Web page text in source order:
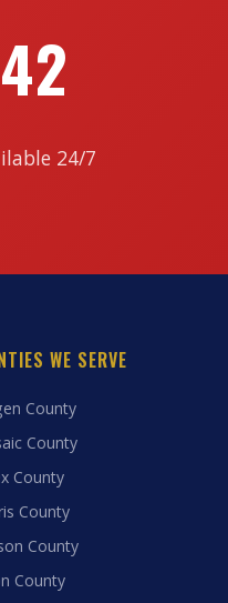
24/7
WE SERVE
County
County
County
County
County
County